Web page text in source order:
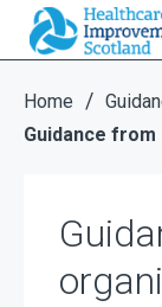
Guidance
Home /
Guidance